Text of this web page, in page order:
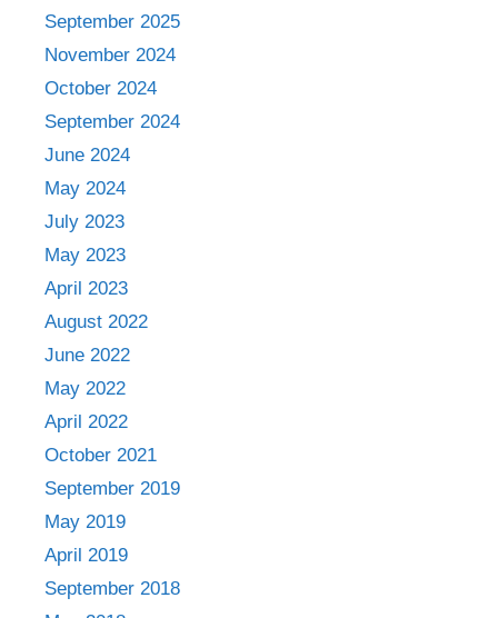
September 2025
November 2024
October 2024
September 2024
June 2024
May 2024
July 2023
May 2023
April 2023
August 2022
June 2022
May 2022
April 2022
October 2021
September 2019
May 2019
April 2019
September 2018